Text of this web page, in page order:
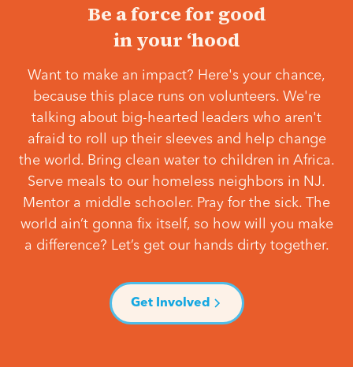
Be a force for good
in your ‘hood
Want to make an impact? Here's your chance,
because this place runs on volunteers. We're
talking about big-hearted leaders who aren't
afraid to roll up their sleeves and help change
the world. Bring clean water to children in Africa.
Serve meals to our homeless neighbors in NJ.
Mentor a middle schooler. Pray for the sick. The
world ain’t gonna fix itself, so how will you make
a difference? Let’s get our hands dirty together.
Get Involved